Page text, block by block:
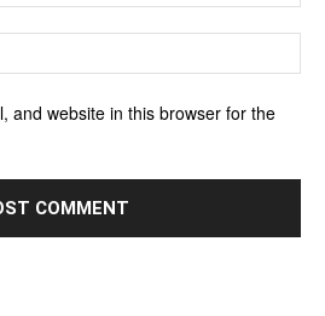
and website in this browser for the